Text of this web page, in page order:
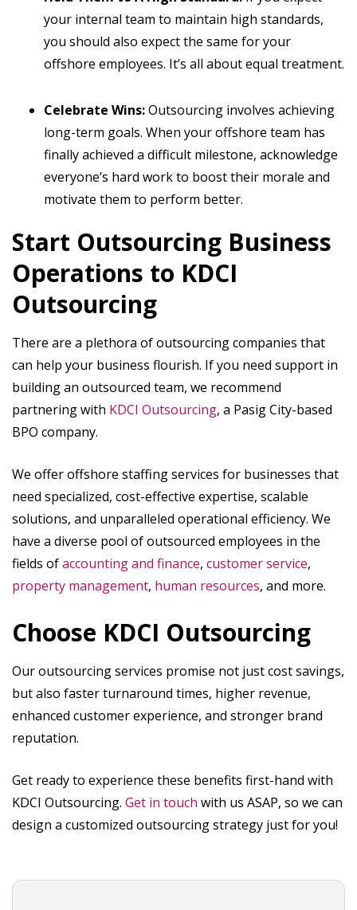
your internal team to maintain high standards,
you should also expect the same for your
offshore employees. It’s all about equal treatment.
Celebrate Wins:Outsourcing involves achieving
long-term goals. When your offshore team has
finally achieved a difficult milestone, acknowledge
everyone’s hard work to boost their morale and
motivate them to perform better.
Start Outsourcing Business
Operations to KDCI
Outsourcing
There are a plethora of outsourcing companies that
can help your business flourish. If you need support in
building an outsourced team, we recommend
partnering with KDCI Outsourcing, a Pasig City-based
BPO company.
We offer offshore staffing services for businesses that
need specialized, cost-effective expertise, scalable
solutions, and unparalleled operational efficiency. We
have a diverse pool of outsourced employees in the
fields ofaccounting and finance, customer service,
property management, human resources, and more.
Choose KDCI Outsourcing
Our outsourcing services promise not just cost savings,
but also faster turnaround times, higher revenue,
enhanced customer experience, and stronger brand
reputation.
Get ready to experience these benefits first-hand with
KDCI Outsourcing. Get in touch with us ASAP, so we can
design a customized outsourcing strategy just for you!